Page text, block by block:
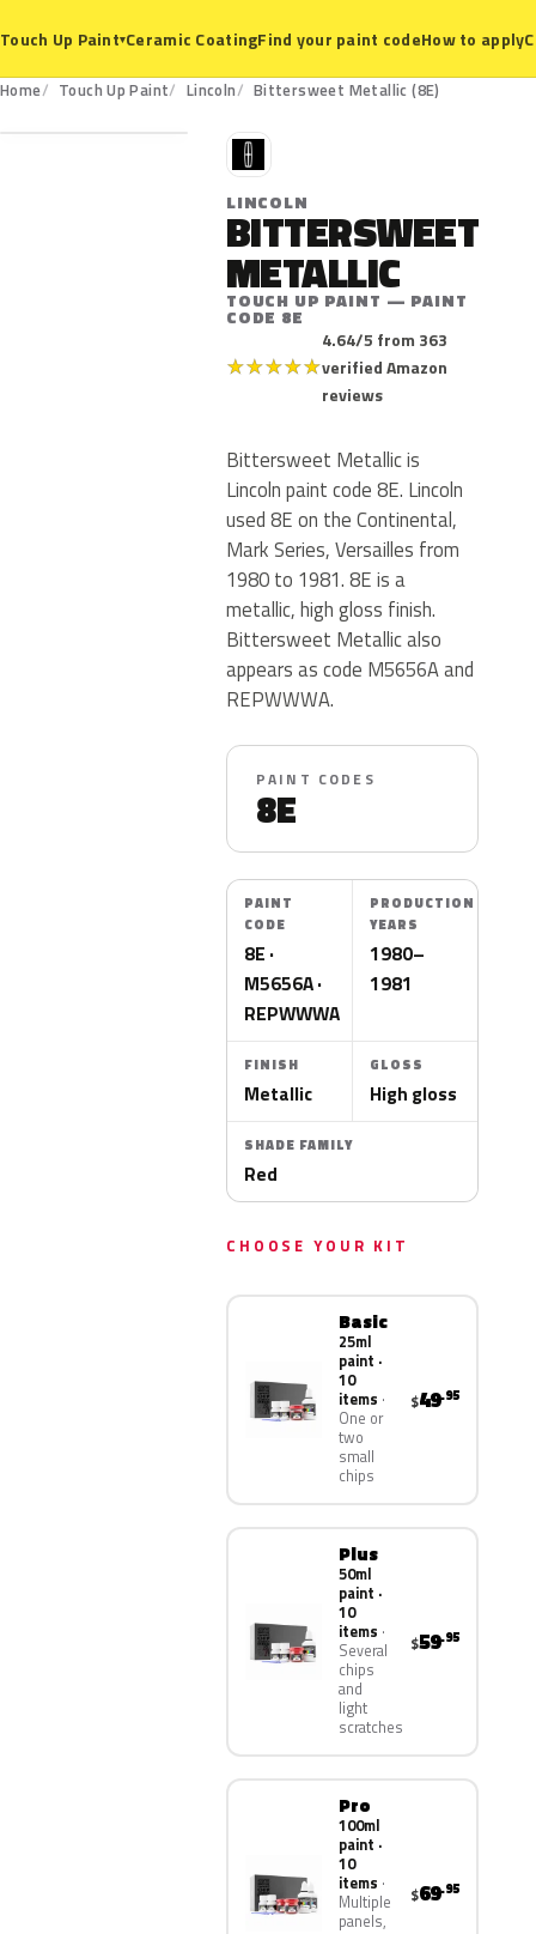
Touch Up Paint▾Ceramic CoatingFind your paint codeHow to apply
Home Touch Up Paint Lincoln Bittersweet Metallic (8E)
8E
L
LINCOLN
BITTERSWEET
METALLIC
TOUCH UP PAINT — PAINT
CODE 8E
★★★★★
4.64/5 from 363
verified Amazon
reviews
Bittersweet Metallic is
Lincoln paint code 8E. Lincoln
used 8E on the Continental,
Mark Series, Versailles from
1980 to 1981. 8E is a
metallic, high gloss finish.
Bittersweet Metallic also
appears as code M5656A and
REPWWWA.
PAINT CODES
8E
PAINT
CODE
8E ·
M5656A ·
REPWWWA
PRODUCTION
YEARS
1980–
1981
FINISH
Metallic
GLOSS
High gloss
SHADE FAMILY
Red
CHOOSE YOUR KIT
Basic
25ml
paint ·
10
items
One or
two
small
chips
$49.95
Plus
50ml
paint ·
10
items
Several
chips
and
light
scratches
$59.95
Pro
100ml
paint ·
10
items
Multiple
panels,
$69.95